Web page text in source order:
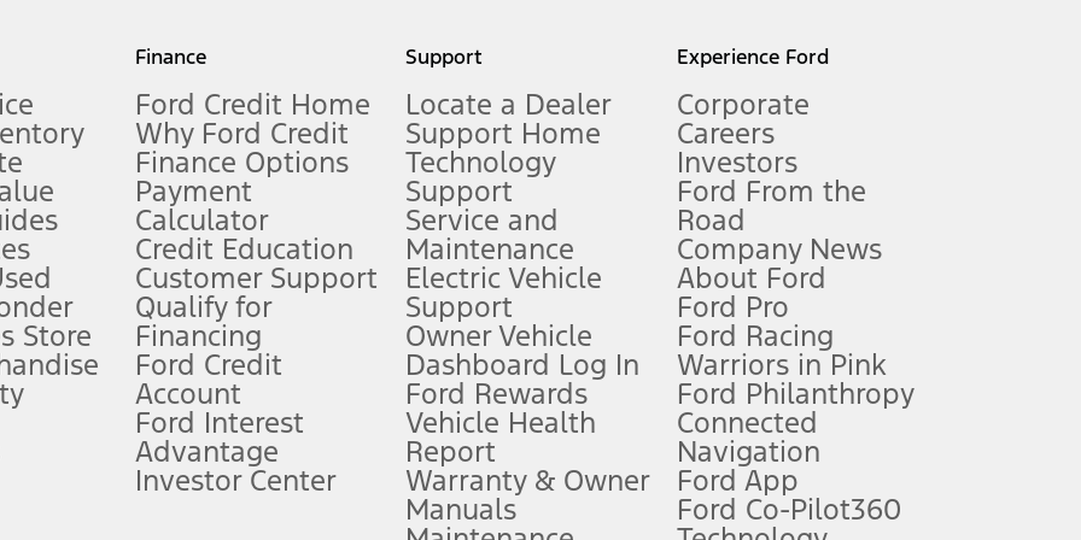
measure of gasoline fuel efficiency for electric mode operation.
limitations.
FordPass
app) are required to remotely schedule software updates. See Owner’s Manual for more information.
require Ford Credit Financing. Not all buyers will qualify. See dealer for qualifications and complete details.
offers require Ford Credit Financing. Not all buyers will qualify. See dealer for qualifications and complete details.
plus government fees and taxes, any finance charges, any dealer processing charge, any electronic filing charge, and any emission
Store
Finance
Ford Credit Home
Why Ford Credit
Finance Options
Payment
Calculator
Credit Education
Customer Support
Qualify for
Financing
Ford Credit
Account
Ford Interest
Advantage
Investor Center
Support
Locate a Dealer
Support Home
Technology
Support
Service and
Maintenance
Electric Vehicle
Support
Owner Vehicle
Dashboard Log In
Ford Rewards
Vehicle Health
Report
Warranty & Owner
Manuals
Experience Ford
Corporate
Careers
Investors
Ford From the
Road
Company News
About Ford
Ford Pro
Ford Racing
Warriors in Pink
Ford Philanthropy
Connected
Navigation
Ford App
Ford Co-Pilot360